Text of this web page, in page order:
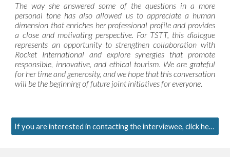
The way she answered some of the questions in a more
personal tone has also allowed us to appreciate a human
dimension that enriches her professional profile and provides
a close and motivating perspective. For TSTT, this dialogue
represents an opportunity to strengthen collaboration with
Rocket International and explore synergies that promote
responsible, innovative, and ethical tourism. We are grateful
for her time and generosity, and we hope that this conversation
will be the beginning of future joint initiatives for everyone.
If you are interested in contacting the interviewee, click here.